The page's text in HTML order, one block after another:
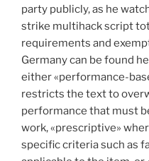
party publicly, as he
strike multihack script
requirements and
Germany can be found
either «performance-
restricts the text to
performance that must
work, «prescriptive»
specific criteria such as